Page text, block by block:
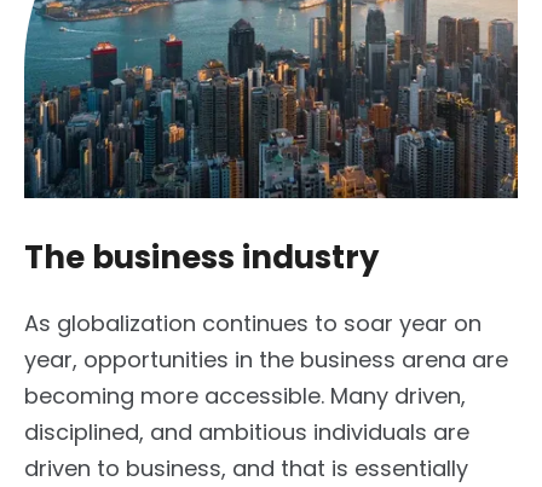
The business industry
As globalization continues to soar year on
year, opportunities in the business arena are
becoming more accessible. Many driven,
disciplined, and ambitious individuals are
driven to business, and that is essentially